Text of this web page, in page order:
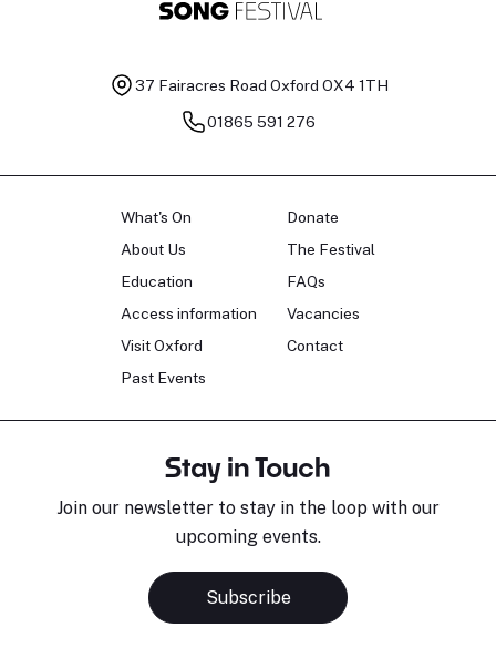
37 Fairacres Road Oxford OX4 1TH
01865 591 276
What's On
About Us
Education
Access information
Visit Oxford
Past Events
Donate
The Festival
FAQs
Vacancies
Contact
Stay in Touch
Join our newsletter to stay in the loop with our
upcoming events.
Subscribe